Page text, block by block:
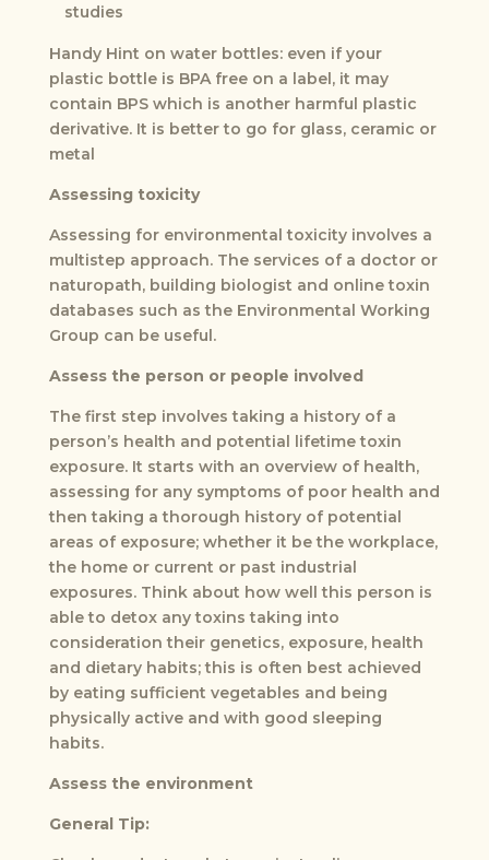
studies
Handy Hint on water bottles: even if your
plastic bottle is BPA free on a label, it may
contain BPS which is another harmful plastic
derivative. It is better to go for glass, ceramic or
metal
Assessing toxicity
Assessing for environmental toxicity involves a
multistep approach. The services of a doctor or
naturopath, building biologist and online toxin
databases such as the Environmental Working
Group can be useful.
Assess the person or people involved
The first step involves taking a history of a
person’s health and potential lifetime toxin
exposure. It starts with an overview of health,
assessing for any symptoms of poor health and
then taking a thorough history of potential
areas of exposure; whether it be the workplace,
the home or current or past industrial
exposures. Think about how well this person is
able to detox any toxins taking into
consideration their genetics, exposure, health
and dietary habits; this is often best achieved
by eating sufficient vegetables and being
physically active and with good sleeping
habits.
Assess the environment
General Tip: